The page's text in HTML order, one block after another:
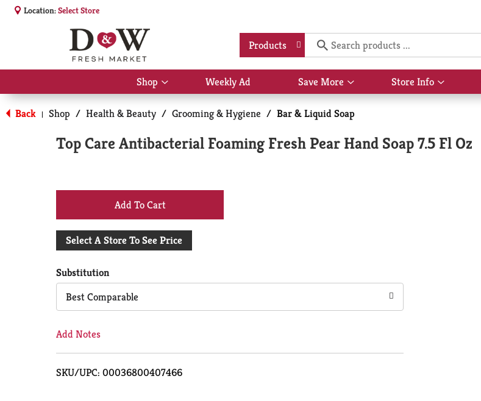
Location:Select Store
Products
Shop
Show
submenu
for
Shop
Weekly Ad Save More
Show
submenu
More
Store Info
Show
submenu
Info
Back | Shop / Health & Beauty / Grooming & Hygiene / Bar & Liquid Soap
Top Care Antibacterial Foaming Fresh Pear Hand Soap 7.5 Fl Oz
+
Add
Cart
Select A Store To See Price
Substitution
Best Comparable
Add Notes
SKU/UPC: 00036800407466